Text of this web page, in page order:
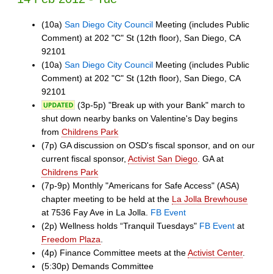
(10a) San Diego City Council Meeting (includes Public
Comment) at 202 "C" St (12th floor), San Diego, CA
92101
(10a) San Diego City Council Meeting (includes Public
Comment) at 202 "C" St (12th floor), San Diego, CA
92101
(3p-5p) "Break up with your Bank" march to
shut down nearby banks on Valentine's Day begins
from Childrens Park
(7p) GA discussion on OSD's fiscal sponsor, and on our
current fiscal sponsor, Activist San Diego . GA at
Childrens Park
(7p-9p) Monthly "Americans for Safe Access" (ASA)
chapter meeting to be held at the La Jolla Brewhouse
at 7536 Fay Ave in La Jolla. FB Event
(2p) Wellness holds “Tranquil Tuesdays" FB Event at
Freedom Plaza
(4p) Finance Committee meets at theActivist Center.
(5:30p) Demands Committee